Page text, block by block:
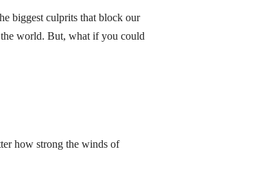
biggest culprits that block our
world. But, what if you could
how strong the winds of